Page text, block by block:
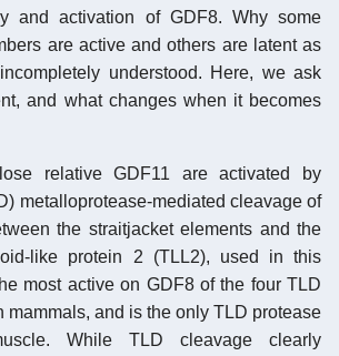
and activation of GDF8. Why some
are active and others are latent as
understood. Here, we ask
and what changes when it becomes
relative GDF11 are activated by
metalloprotease-mediated cleavage of
the straitjacket elements and the
like protein 2 (TLL2), used in this
most active on GDF8 of the four TLD
mammals, and is the only TLD protease
While TLD cleavage clearly